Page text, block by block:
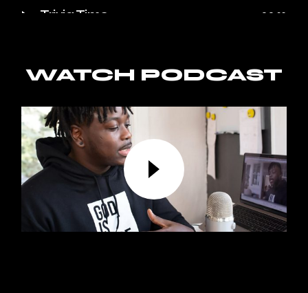
Trivia Time 00:23
Behind the Scenes 00:27
WATCH PODCAST